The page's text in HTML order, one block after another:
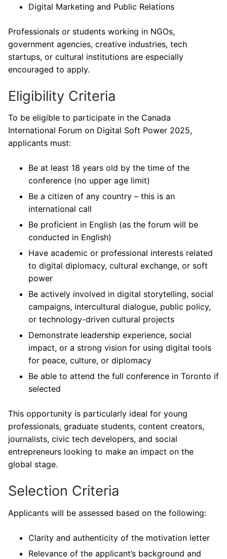
Digital Marketing and Public Relations
Professionals or students working in NGOs,
government agencies, creative industries, tech
startups, or cultural institutions are especially
encouraged to apply.
Eligibility Criteria
To be eligible to participate in the Canada
International Forum on Digital Soft Power 2025,
applicants must:
Be at least 18 years old by the time of the
conference (no upper age limit)
Be a citizen of any country – this is an
international call
Be proficient in English (as the forum will be
conducted in English)
Have academic or professional interests related
to digital diplomacy, cultural exchange, or soft
power
Be actively involved in digital storytelling, social
campaigns, intercultural dialogue, public policy,
or technology-driven cultural projects
Demonstrate leadership experience, social
impact, or a strong vision for using digital tools
for peace, culture, or diplomacy
Be able to attend the full conference in Toronto if
selected
This opportunity is particularly ideal for young
professionals, graduate students, content creators,
journalists, civic tech developers, and social
entrepreneurs looking to make an impact on the
global stage.
Selection Criteria
Applicants will be assessed based on the following:
Clarity and authenticity of the motivation letter
Relevance of the applicant’s background and